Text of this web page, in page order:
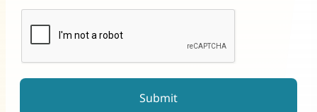
reCAPTCHA helps prevent automated form spam.
The submit button will be disabled until you complete the